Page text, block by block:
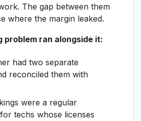
The gap between them
where the margin leaked.
problem ran alongside it:
had two separate
reconciled them with
were a regular
techs whose licenses